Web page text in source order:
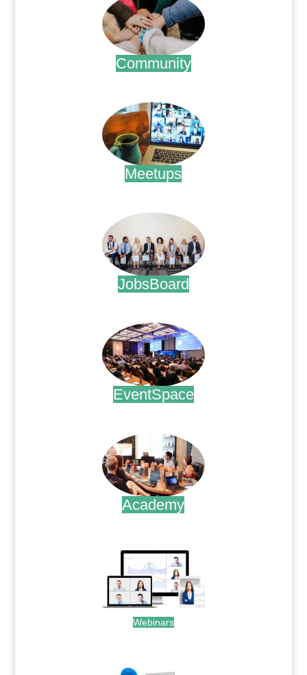
Community
Meetups
JobsBoard
EventSpace
Academy
Webinars